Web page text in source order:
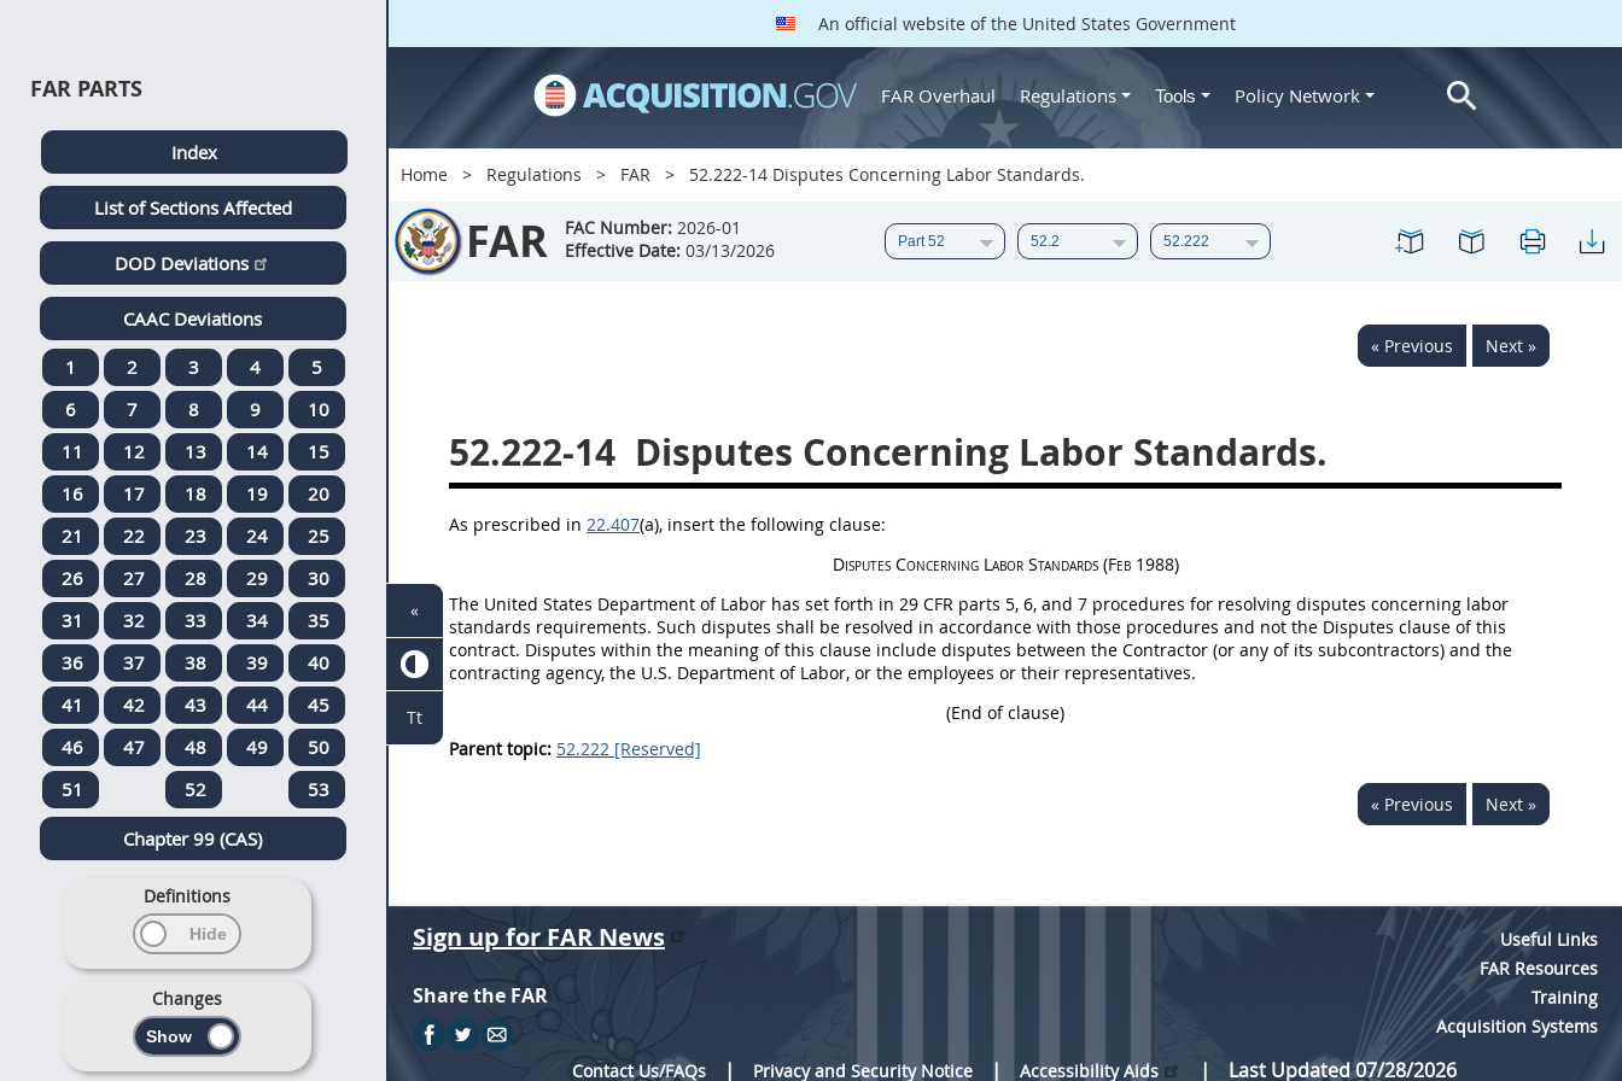
An official website of the United States Government
FAR Overhaul Regulations Tools Policy Network
Home Regulations FAR 52.222-14 Disputes Concerning Labor Standards.
FAR FAC Number: 2026-01
Effective Date: 03/13/2026
« Previous Next »
52.222-14 Disputes Concerning Labor Standards.
As prescribed in 22.407(a), insert the following clause:
Disputes Concerning Labor Standards (Feb 1988)
The United States Department of Labor has set forth in 29 CFR parts 5, 6, and 7 procedures for resolving disputes concerning labor
standards requirements. Such disputes shall be resolved in accordance with those procedures and not the Disputes clause of this
contract. Disputes within the meaning of this clause include disputes between the Contractor (or any of its subcontractors) and the
contracting agency, the U.S. Department of Labor, or the employees or their representatives.
(End of clause)
Parent topic: 52.222 [Reserved]
« Previous Next »
FAR PARTS
Index
List of Sections Affected
DOD Deviations
CAAC Deviations
1
2 3 4
5
6
7 8 9
10
11
12 13 14
15
16
17 18 19
20
21
22 23 24
25
26
27 28 29
30
31
32 33 34
35
36
37 38 39
40
41
42 43 44
45
46
47 48 49
50
51
52 53
Chapter 99 (CAS)
Definitions
Changes
Sign up for FAR News
Share the FAR
Useful Links
FAR Resources
Training
Acquisition Systems
Contact Us/FAQs
Privacy and Security Notice Accessibility Aids Last Updated 07/28/2026
«
Tt